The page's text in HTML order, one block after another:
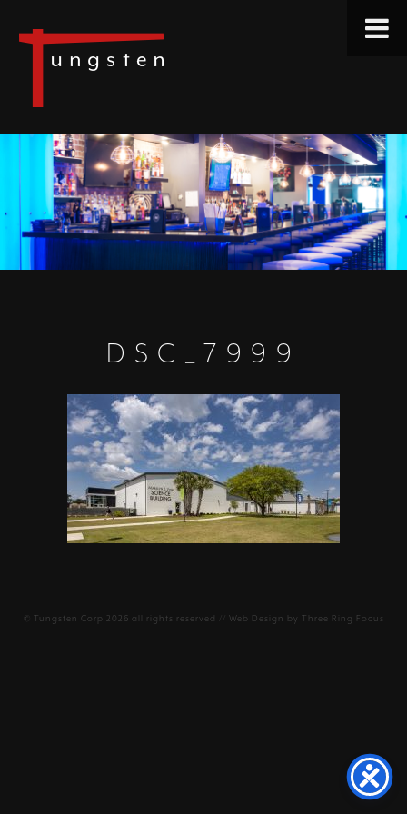
DSC_7999
© Tungsten Corp 2026 all rights reserved // Web Design by Three Ring Focus